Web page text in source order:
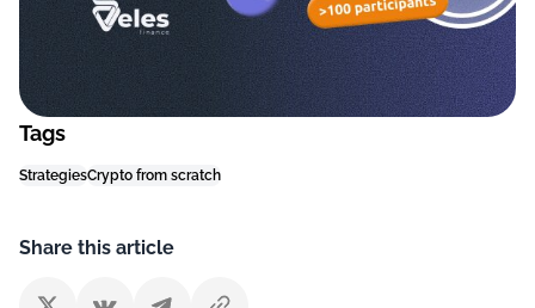
Tags
StrategiesCrypto from scratch
Share this article